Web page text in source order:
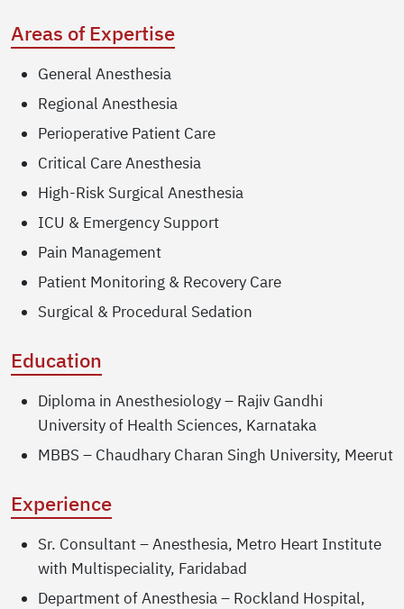
Areas of Expertise
General Anesthesia
Regional Anesthesia
Perioperative Patient Care
Critical Care Anesthesia
High-Risk Surgical Anesthesia
ICU & Emergency Support
Pain Management
Patient Monitoring & Recovery Care
Surgical & Procedural Sedation
Education
Diploma in Anesthesiology – Rajiv Gandhi
University of Health Sciences, Karnataka
MBBS – Chaudhary Charan Singh University, Meerut
Experience
Sr. Consultant – Anesthesia, Metro Heart Institute
with Multispeciality, Faridabad
Department of Anesthesia – Rockland Hospital,